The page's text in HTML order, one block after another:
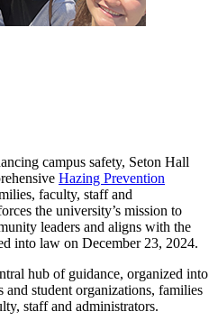
campus safety, Seton Hall
Hazing Prevention
faculty, staff and
the university’s mission to
leaders and aligns with the
into law on December 23, 2024.
hub of guidance, organized into
and student organizations, families
staff and administrators.